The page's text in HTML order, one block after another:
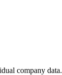
company data.